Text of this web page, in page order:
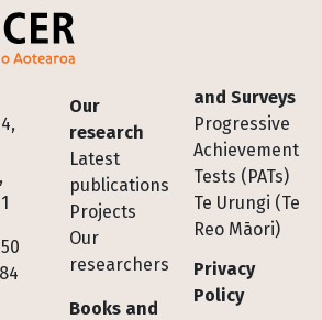
Footer
Our
research
Latest
publications
Projects
Our
researchers
Books and
and Surveys
Progressive
Achievement
Tests (PATs)
Te Urungi (Te
Reo Māori)
Privacy
Policy